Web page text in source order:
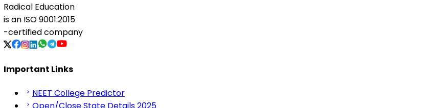
Radical Education
is an ISO 9001:2015
-certified company
Important Links
NEET College Predictor
Open/Close State Details 2025